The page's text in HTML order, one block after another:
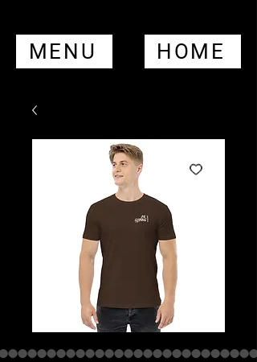
MENU HOME